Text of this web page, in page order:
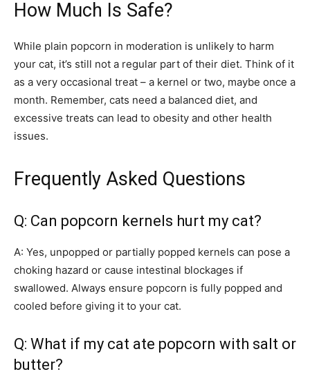
How Much Is Safe?
While plain popcorn in moderation is unlikely to harm
your cat, it’s still not a regular part of their diet. Think of it
as a very occasional treat – a kernel or two, maybe once a
month. Remember, cats need a balanced diet, and
excessive treats can lead to obesity and other health
issues.
Frequently Asked Questions
Q: Can popcorn kernels hurt my cat?
A: Yes, unpopped or partially popped kernels can pose a
choking hazard or cause intestinal blockages if
swallowed. Always ensure popcorn is fully popped and
cooled before giving it to your cat.
Q: What if my cat ate popcorn with salt or
butter?